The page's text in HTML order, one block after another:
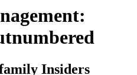
Insiders